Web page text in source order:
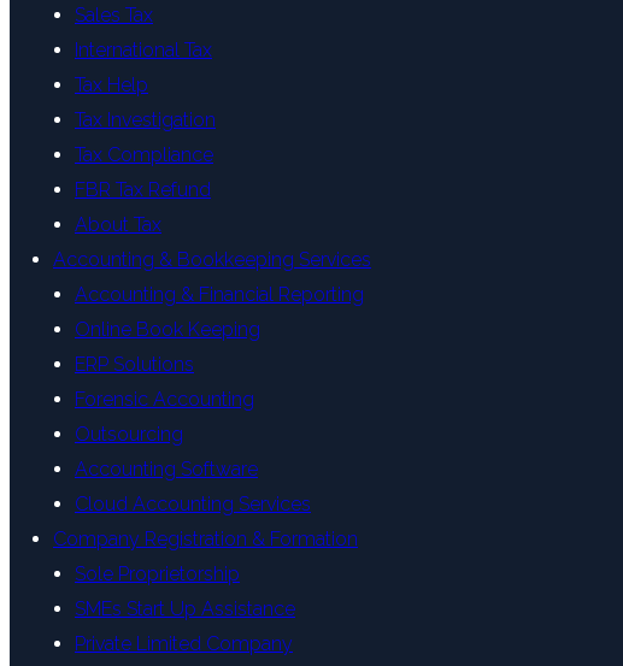
Sales Tax
International Tax
Tax Help
Tax Investigation
Tax Compliance
FBR Tax Refund
About Tax
Accounting & Bookkeeping Services
Accounting & Financial Reporting
Online Book Keeping
ERP Solutions
Forensic Accounting
Outsourcing
Accounting Software
Cloud Accounting Services
Company Registration & Formation
Sole Proprietorship
SMEs Start Up Assistance
Private Limited Company